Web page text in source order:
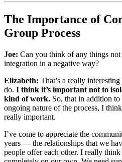
The Importance of
Group Process
Joe: Can you think of any things
integration in a negative way?
Elizabeth: That’s a really
do. I think it’s important not to
kind of work. So, that in addition
ongoing nature of the process, I
really important.
I’ve come to appreciate the
years — the relationships that we
people offer each other. I really